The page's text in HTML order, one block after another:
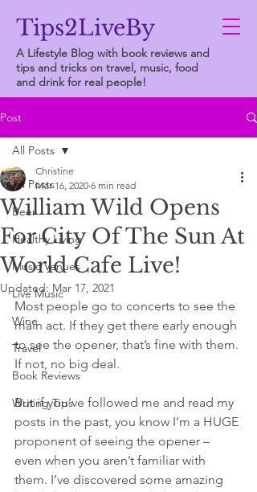
Tips2LiveBy
A Lifestyle Blog with book reviews and
tips and tricks on travel, music, food
and drink for real people!
Post
All Posts
Beer
Healthy Living
Music Venues
Live Music
Wine
Travel
Book Reviews
Writing Tips
All Posts
William Wild Opens
For City Of The Sun At
World Cafe Live!
Christine
Mar 16, 2020 6 min read
Updated: Mar 17, 2021
Most people go to concerts to see the
main act. If they get there early enough
to see the opener, that’s fine with them.
If not, no big deal.
But if you’ve followed me and read my
posts in the past, you know I’m a HUGE
proponent of seeing the opener –
even when you aren’t familiar with
them. I’ve discovered some amazing